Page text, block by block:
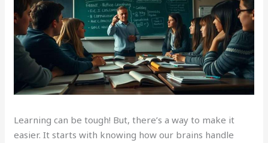
Learning can be tough! But, there’s a way to make it
easier. It starts with knowing how our brains handle